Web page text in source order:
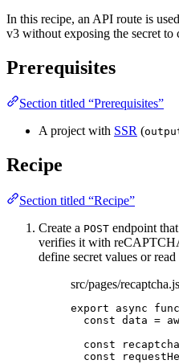
In this recipe, an API route is
v3 without exposing the secret to
Prerequisites
Section titled “Prerequisites”
A project with SSR (
Recipe
Section titled “Recipe”
Create a POST endpoint
verifies it with
define secret values or
src/pages/recaptcha.js
export async
const data =
const
const